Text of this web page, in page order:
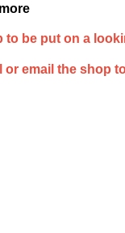
to be put on a
email the shop